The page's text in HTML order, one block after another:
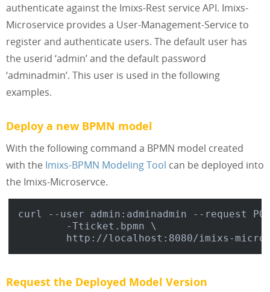
authenticate against the Imixs-Rest service API. Imixs-
Microservice provides a User-Management-Service to
register and authenticate users. The default user has
the userid ‘admin’ and the default password
‘adminadmin’. This user is used in the following
examples.
Deploy a new BPMN model
With the following command a BPMN model created
with the Imixs-BPMN Modeling Tool can be deployed into
the Imixs-Microservce.
curl --user admin:adminadmin --request
Request the Deployed Model Version